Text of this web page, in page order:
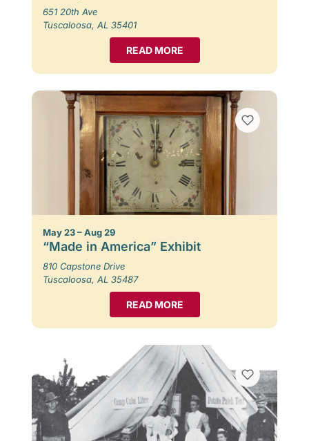
651 20th Ave
Tuscaloosa, AL 35401
READ MORE
May 23 – Aug 29
“Made in America” Exhibit
810 Capstone Drive
Tuscaloosa, AL 35487
READ MORE